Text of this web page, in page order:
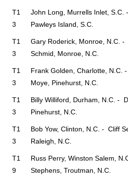
T1
3
John Long, Murrells Inlet, S.C.
Pawleys Island, S.C.
T1
3
Gary Roderick, Monroe, N.C. -
Schmid, Monroe, N.C.
T1
3
Frank Golden, Charlotte, N.C.
Moye, Pinehurst, N.C.
T1
3
Billy Williford, Durham, N.C. -
Pinehurst, N.C.
T1
3
Bob Yow, Clinton, N.C. - Cliff
Raleigh, N.C.
T1
9
Russ Perry, Winston Salem,
Stephens, Troutman, N.C.